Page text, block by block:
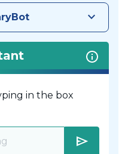
keyboard_arrow_down
in the box
send